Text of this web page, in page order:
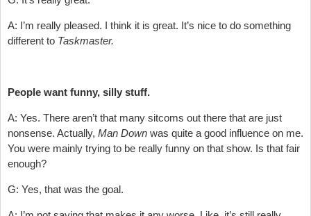
A: I’m really pleased. I think it is great. It’s nice to do something
different to Taskmaster.
People want funny, silly stuff.
A: Yes. There aren’t that many sitcoms out there that are just
nonsense. Actually, Man Down was quite a good influence on me.
You were mainly trying to be really funny on that show. Is that fair
enough?
G: Yes, that was the goal.